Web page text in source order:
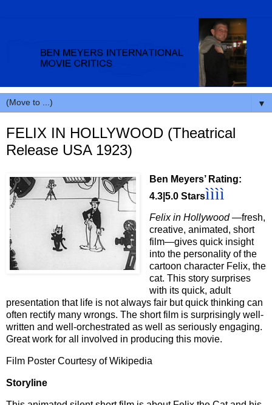
▼
FELIX IN HOLLYWOOD (Theatrical
Release USA 1923)
Ben Meyers’ Rating:
4.3|5.0 Starsìììì
Felix in Hollywood —fresh,
creative, animated, short
film—gives quick insight
into the personality of the
cartoon character Felix, the
cat. This story surprises
with its quick, adult
presentation that life is not always fair but quick thinking can
often rectify many wrongs. The short film is surprisingly well-
written and well-orchestrated as well as seriously engaging.
Great work for all involved in producing this movie.
Film Poster Courtesy of Wikipedia
Storyline